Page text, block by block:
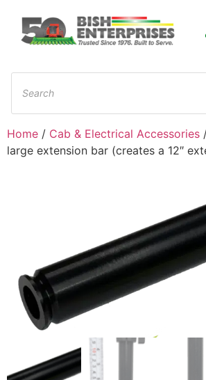
Home / Cab & Electrical Accessories
large extension bar (creates a 12″